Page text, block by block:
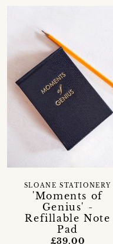
'Moments of
Genius' -
Refillable Note
Pad
SLOANE STATIONERY
£39.00